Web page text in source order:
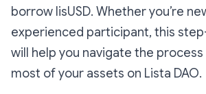
borrow lisUSD. Whether you’re
experienced participant, this
will help you navigate the
most of your assets on Lista DAO.